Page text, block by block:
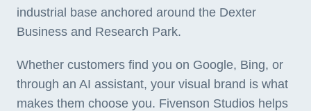
industrial base anchored around the Dexter
Business and Research Park.
Whether customers find you on Google, Bing, or
through an AI assistant, your visual brand is what
makes them choose you. Fivenson Studios helps